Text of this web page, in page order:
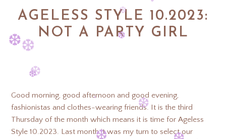
AGELESS STYLE 10.2023:
NOT A PARTY GIRL
Good morning, good afternoon and good evening,
fashionistas and clothes-wearing friends. It is the third
Thursday of the month which means it is time for Ageless
Style 10.2023. Last month it was my turn to select our
❆
❆
❆
❆
❆
❆